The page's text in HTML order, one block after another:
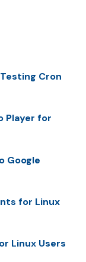
Cron
Player for
Google
for Linux
Linux Users